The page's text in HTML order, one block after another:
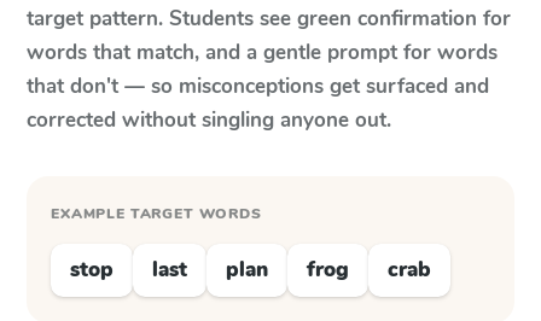
target pattern. Students see green confirmation for
words that match, and a gentle prompt for words
that don't — so misconceptions get surfaced and
corrected without singling anyone out.
EXAMPLE TARGET WORDS
stop last plan frog crab